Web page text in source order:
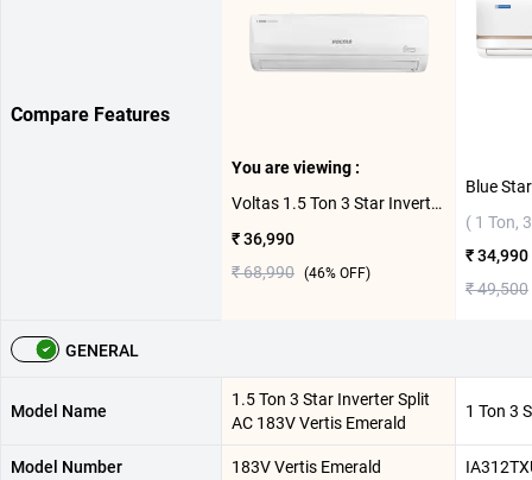
Compare Features
You are viewing :
Voltas 1.5 Ton 3 Star Inverter Split AC 183V Vertis Emerald ( 1.5 Ton,3 Star )
₹ 36,990
₹ 68,990 (46% OFF)
( 1 Ton,
₹ 34,990
₹ 49,500
GENERAL
Model Name
1.5 Ton 3 Star Inverter Split
AC 183V Vertis Emerald
1 Ton 3
Model Number 183V Vertis Emerald